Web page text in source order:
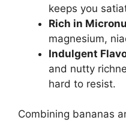
keeps you
Rich in
magnesium,
Indulgent
and nutty
hard to resist.
Combining bananas